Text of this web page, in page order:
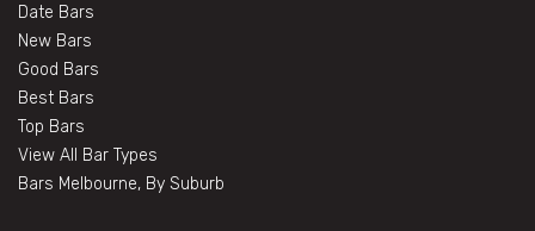
Date Bars
New Bars
Good Bars
Best Bars
Top Bars
View All Bar Types
Bars Melbourne, By Suburb